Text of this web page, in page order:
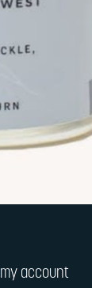
my account